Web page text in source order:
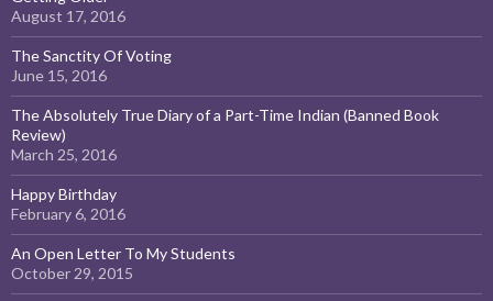
August 17, 2016
The Sanctity Of Voting
June 15, 2016
The Absolutely True Diary of a Part-Time Indian (Banned Book
Review)
March 25, 2016
Happy Birthday
February 6, 2016
An Open Letter To My Students
October 29, 2015